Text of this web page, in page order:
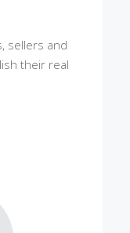
sellers and
their real